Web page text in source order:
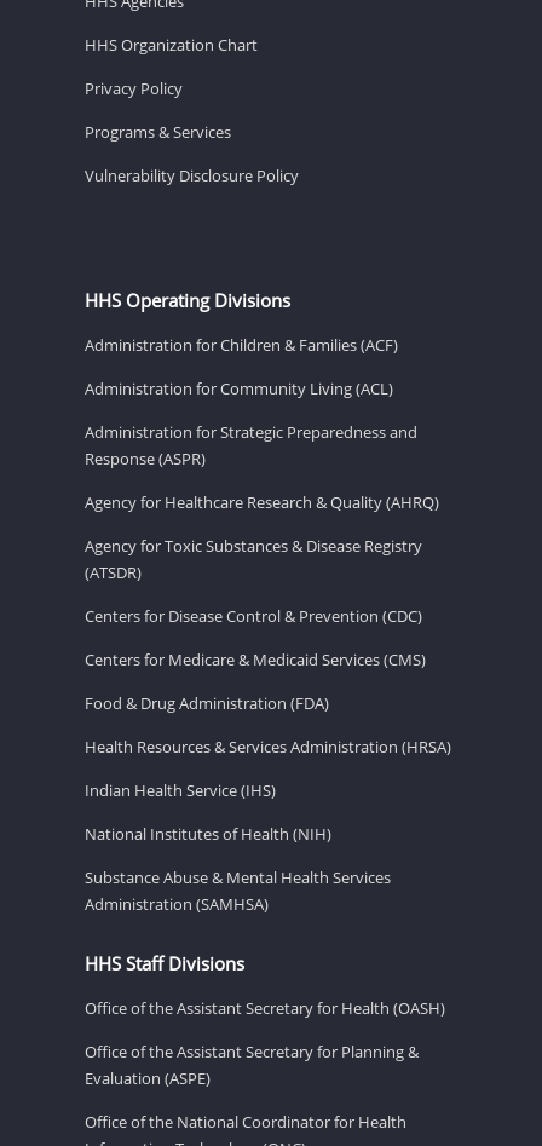
HHS Organization Chart
Privacy Policy
Programs & Services
Vulnerability Disclosure Policy
HHS Operating Divisions
Administration for Children & Families (ACF)
Administration for Community Living (ACL)
Administration for Strategic Preparedness and
Response (ASPR)
Agency for Healthcare Research & Quality (AHRQ)
Agency for Toxic Substances & Disease Registry
(ATSDR)
Centers for Disease Control & Prevention (CDC)
Centers for Medicare & Medicaid Services (CMS)
Food & Drug Administration (FDA)
Health Resources & Services Administration (HRSA)
Indian Health Service (IHS)
National Institutes of Health (NIH)
Substance Abuse & Mental Health Services
Administration (SAMHSA)
HHS Staff Divisions
Office of the Assistant Secretary for Health (OASH)
Office of the Assistant Secretary for Planning &
Evaluation (ASPE)
Office of the National Coordinator for Health